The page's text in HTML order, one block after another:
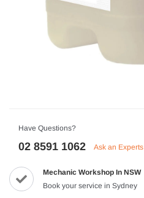
Artan MC-4H Helmet
Have Questions?
02 8591 1062 Ask an Experts
Mechanic Workshop In NSW
Book your service in Sydney